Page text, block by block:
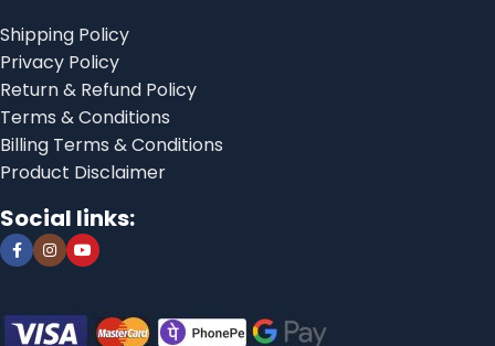
Shipping Policy
Privacy Policy
Return & Refund Policy
Terms & Conditions
Billing Terms & Conditions
Product Disclaimer
Social links: